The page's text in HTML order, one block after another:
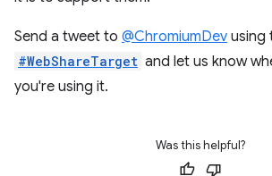
Send a tweet to @ChromiumDev using
#WebShareTarget and let us know
you're using it.
Was this helpful?